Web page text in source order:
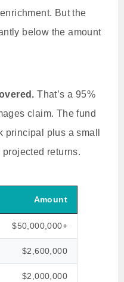
But the
below the amount
That’s a 95%
claim. The fund
principal plus a small
returns.
Amount
$50,000,000+
$2,600,000
$2,000,000